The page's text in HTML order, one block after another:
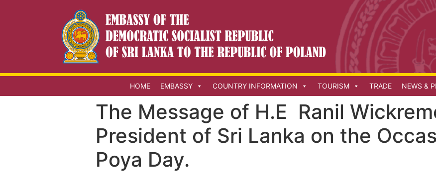
HOME EMBASSY COUNTRY INFORMATION TOURISM TRADE NEWS &
The Message of H.E Ranil
President of Sri Lanka on the
Poya Day.